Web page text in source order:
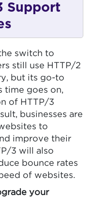
Support
switch to
still use HTTP/2
but its go-to
time goes on,
of HTTP/3
businesses are
to
improve their
3 will also
bounce rates
of websites.
your